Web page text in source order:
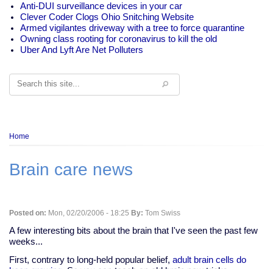
Anti-DUI surveillance devices in your car
Clever Coder Clogs Ohio Snitching Website
Armed vigilantes driveway with a tree to force quarantine
Owning class rooting for coronavirus to kill the old
Uber And Lyft Are Net Polluters
Search
Breadcrumb
Home
Brain care news
Posted on: Mon, 02/20/2006 - 18:25 By: Tom Swiss
A few interesting bits about the brain that I've seen the past few
weeks...
First, contrary to long-held popular belief, adult brain cells do